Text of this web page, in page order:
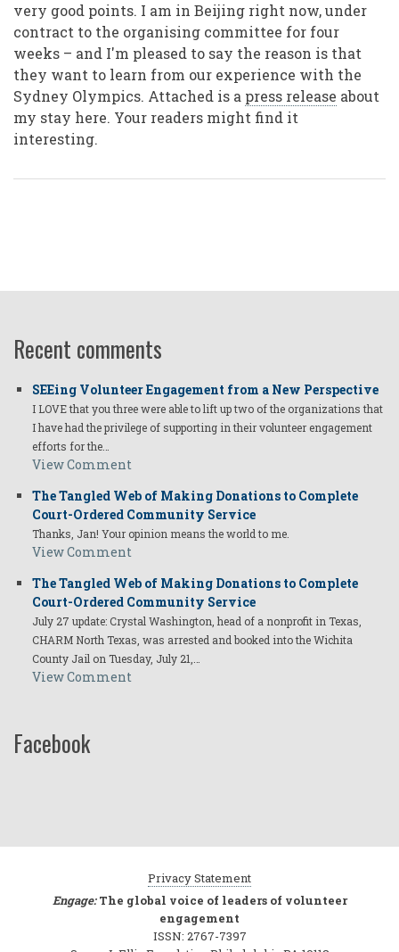
very good points. I am in Beijing right now, under
contract to the organising committee for four
weeks – and I'm pleased to say the reason is that
they want to learn from our experience with the
Sydney Olympics. Attached is a press release about
my stay here. Your readers might find it
interesting.
Recent comments
SEEing Volunteer Engagement from a New Perspective
I LOVE that you three were able to lift up two of the organizations that
I have had the privilege of supporting in their volunteer engagement
efforts for the…
View Comment
The Tangled Web of Making Donations to Complete
Court-Ordered Community Service
Thanks, Jan! Your opinion means the world to me.
View Comment
The Tangled Web of Making Donations to Complete
Court-Ordered Community Service
July 27 update: Crystal Washington, head of a nonprofit in Texas,
CHARM North Texas, was arrested and booked into the Wichita
County Jail on Tuesday, July 21,…
View Comment
Facebook
Privacy Statement
Engage:The global voice of leaders of volunteer
engagement
ISSN: 2767-7397